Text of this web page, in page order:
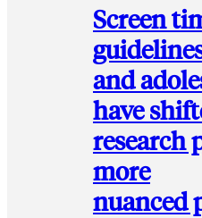
Screen
and
have
research
more
nuanced